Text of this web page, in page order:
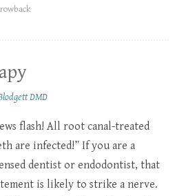
DMD
flash! All root canal-treated
are infected!” If you are a
dentist or endodontist, that
is likely to strike a nerve.